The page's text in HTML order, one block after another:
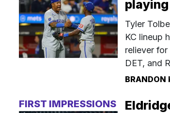
Tyler
KC lineup
reliever
DET, and
BRANDON
FIRST IMPRESSIONS